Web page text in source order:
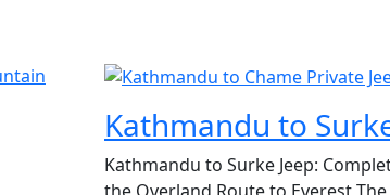
Kathmandu to
Kathmandu to Surke Jeep: